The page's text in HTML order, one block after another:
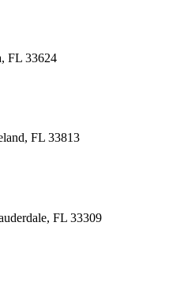
FL 33624
FL 33813
FL 33309